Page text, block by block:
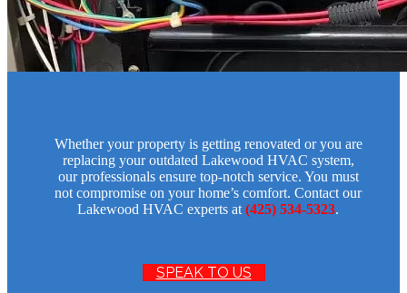
Whether your property is getting renovated or you are
replacing your outdated Lakewood HVAC system,
our professionals ensure top-notch service. You must
not compromise on your home’s comfort. Contact our
Lakewood HVAC experts at (425) 534-5323.
SPEAK TO US